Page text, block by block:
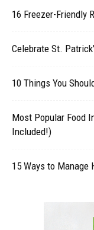
16 Freezer-Friendly
Celebrate St.
10 Things You
Most Popular Food
Included!)
15 Ways to Manage